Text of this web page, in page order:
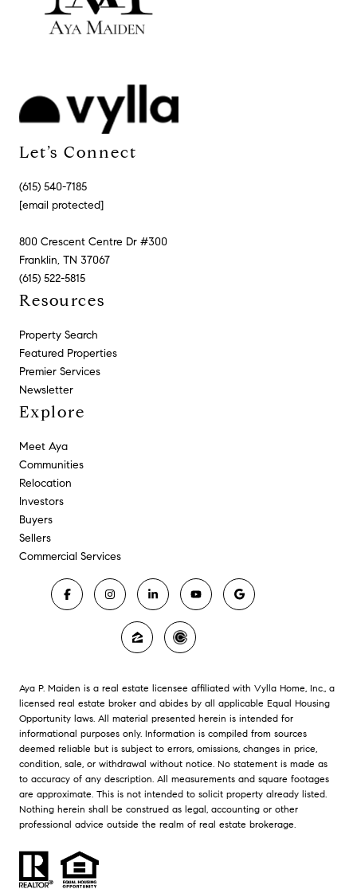
Let’s Connect
(615) 540-7185
[email protected]
800 Crescent Centre Dr #300
Franklin, TN 37067
(615) 522-5815
Resources
Property Search
Featured Properties
Premier Services
Newsletter
Explore
Meet Aya
Communities
Relocation
Investors
Buyers
Sellers
Commercial Services
Aya P. Maiden is a real estate licensee affiliated with Vylla Home, Inc., a
licensed real estate broker and abides by all applicable Equal Housing
Opportunity laws. All material presented herein is intended for
informational purposes only. Information is compiled from sources
deemed reliable but is subject to errors, omissions, changes in price,
condition, sale, or withdrawal without notice. No statement is made as
to accuracy of any description. All measurements and square footages
are approximate. This is not intended to solicit property already listed.
Nothing herein shall be construed as legal, accounting or other
professional advice outside the realm of real estate brokerage.